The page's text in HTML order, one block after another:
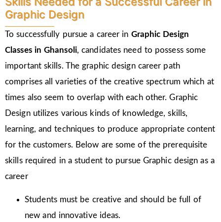
Graphic Design
To successfully pursue a career in Graphic Design
Classes in Ghansoli, candidates need to possess some
important skills. The graphic design career path
comprises all varieties of the creative spectrum which at
times also seem to overlap with each other. Graphic
Design utilizes various kinds of knowledge, skills,
learning, and techniques to produce appropriate content
for the customers. Below are some of the prerequisite
skills required in a student to pursue Graphic design as a
career
Students must be creative and should be full of
new and innovative ideas.